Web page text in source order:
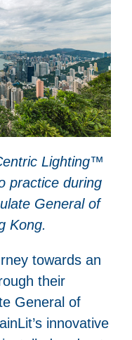
Lighting™
practice during
General of
Kong.
towards an
their
General of
innovative